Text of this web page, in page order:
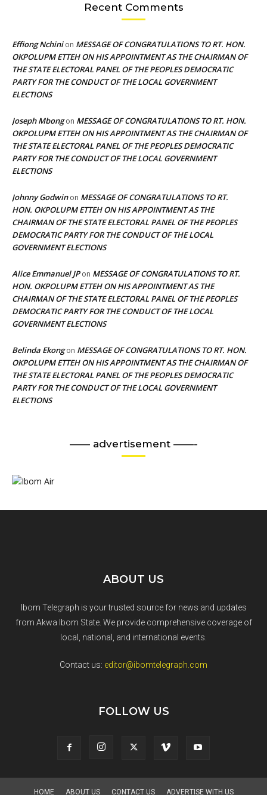
Recent Comments
Effiong Nchinion MESSAGE OF CONGRATULATIONS TO RT. HON.
OKPOLUPM ETTEH ON HIS APPOINTMENT AS THE CHAIRMAN OF
THE STATE ELECTORAL PANEL OF THE PEOPLES DEMOCRATIC
PARTY FOR THE CONDUCT OF THE LOCAL GOVERNMENT
ELECTIONS
Joseph Mbongon MESSAGE OF CONGRATULATIONS TO RT. HON.
OKPOLUPM ETTEH ON HIS APPOINTMENT AS THE CHAIRMAN OF
THE STATE ELECTORAL PANEL OF THE PEOPLES DEMOCRATIC
PARTY FOR THE CONDUCT OF THE LOCAL GOVERNMENT
ELECTIONS
Johnny Godwinon MESSAGE OF CONGRATULATIONS TO RT.
HON. OKPOLUPM ETTEH ON HIS APPOINTMENT AS THE
CHAIRMAN OF THE STATE ELECTORAL PANEL OF THE PEOPLES
DEMOCRATIC PARTY FOR THE CONDUCT OF THE LOCAL
GOVERNMENT ELECTIONS
Alice Emmanuel JPon MESSAGE OF CONGRATULATIONS TO RT.
HON. OKPOLUPM ETTEH ON HIS APPOINTMENT AS THE
CHAIRMAN OF THE STATE ELECTORAL PANEL OF THE PEOPLES
DEMOCRATIC PARTY FOR THE CONDUCT OF THE LOCAL
GOVERNMENT ELECTIONS
Belinda Ekongon MESSAGE OF CONGRATULATIONS TO RT. HON.
OKPOLUPM ETTEH ON HIS APPOINTMENT AS THE CHAIRMAN OF
THE STATE ELECTORAL PANEL OF THE PEOPLES DEMOCRATIC
PARTY FOR THE CONDUCT OF THE LOCAL GOVERNMENT
ELECTIONS
—— advertisement ——-
ABOUT US
Ibom Telegraph is your trusted source for news and updates
from Akwa Ibom State. We provide comprehensive coverage of
local, national, and international events.
Contact us: editor@ibomtelegraph.com
FOLLOW US
HOME ABOUT US CONTACT US ADVERTISE WITH US